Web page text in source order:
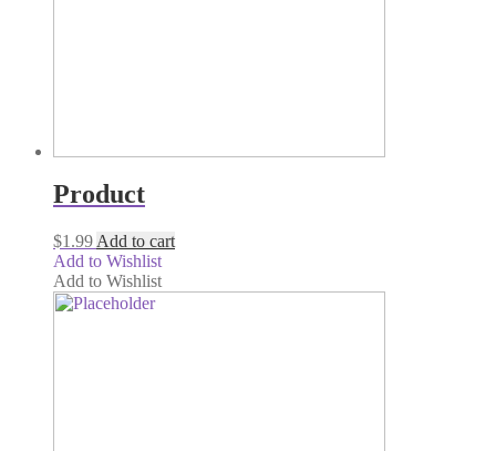
Product
$1.99 Add to cart
Add to Wishlist
Add to Wishlist